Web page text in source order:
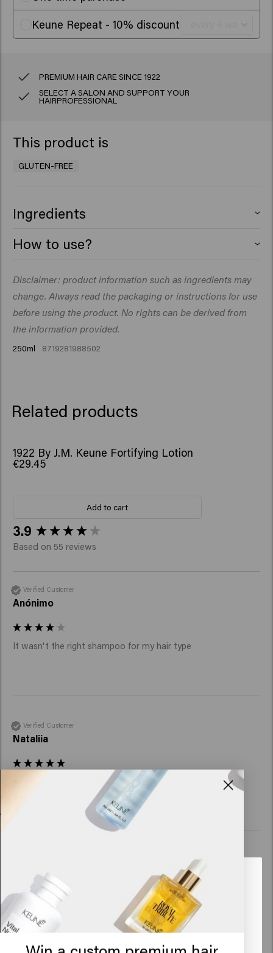
Keune Repeat - 10% discount
PREMIUM HAIR CARE SINCE 1922
SELECT A SALON AND SUPPORT YOUR
HAIRPROFESSIONAL
This product is
GLUTEN-FREE
Ingredients
Betaine, Decyl Glucoside, PEG-40 Hydrogenated Castor
Methyl Glucose Dioleate, Glyceryl Laurate, Creatine,
Panthenol, Sodium Benzoate, Dipropylene Glycol, Citric
Acid, Polyquaternium-10, Silicone Quaternium-22, PPG-3
Myristyl Ether, Butylene Glycol, Triethyl Citrate, Biotin,
How to use?
thoroughly and repeat if necessary. Finish with
Fortifying Lotion to promote hair growth
Disclaimer: product information such as ingredients may
change. Always read the packaging or instructions for use
before using the product. No rights can be derived from
the information provided.
250ml 8719281988502
Related products
1922 By J.M. Keune Fortifying Lotion
€29.45
Add to cart
3.9
Based on 55 reviews
Verified Customer
Anónimo
It wasn't the right shampoo for my hair type
Verified Customer
Nataliia
Reviewer didn't leave any comments
Miguel
Very happy with the product, quality and result
New content loaded
Looks like you are inUnited
States of America
Click on Go or choose your location below